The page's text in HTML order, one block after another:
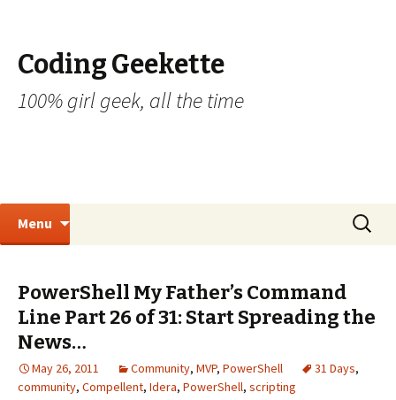
Coding Geekette
100% girl geek, all the time
Menu
Search
for:
PowerShell My Father’s Command
Line Part 26 of 31: Start Spreading the
News…
May 26, 2011 Community, MVP, PowerShell 31 Days,
community, Compellent, Idera, PowerShell, scripting